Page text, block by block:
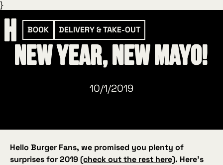
}
BOOK DELIVERY & TAKE-OUT
New year, new mayo!
10/1/2019
Hello Burger Fans, we promised you plenty of
surprises for 2019 (check out the rest here). Here’s